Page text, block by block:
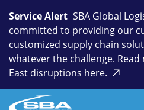
content
Service Alert SBA Global
committed to providing our
customized supply chain
whatever the challenge.
East disruptions here.
SEARCH